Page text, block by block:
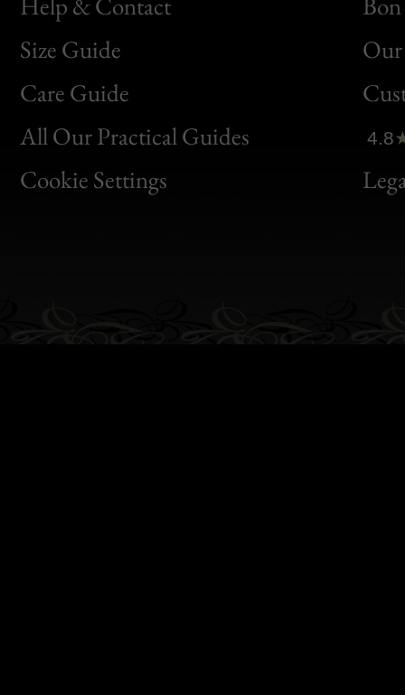
Size Guide
Care Guide
All Our Practical Guides
Cookie Settings
Bon
Clic
Bon
4.8